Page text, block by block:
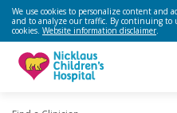
We use cookies to personalize content and
and to analyze our traffic. By continuing to
cookies. Website information disclaimer.